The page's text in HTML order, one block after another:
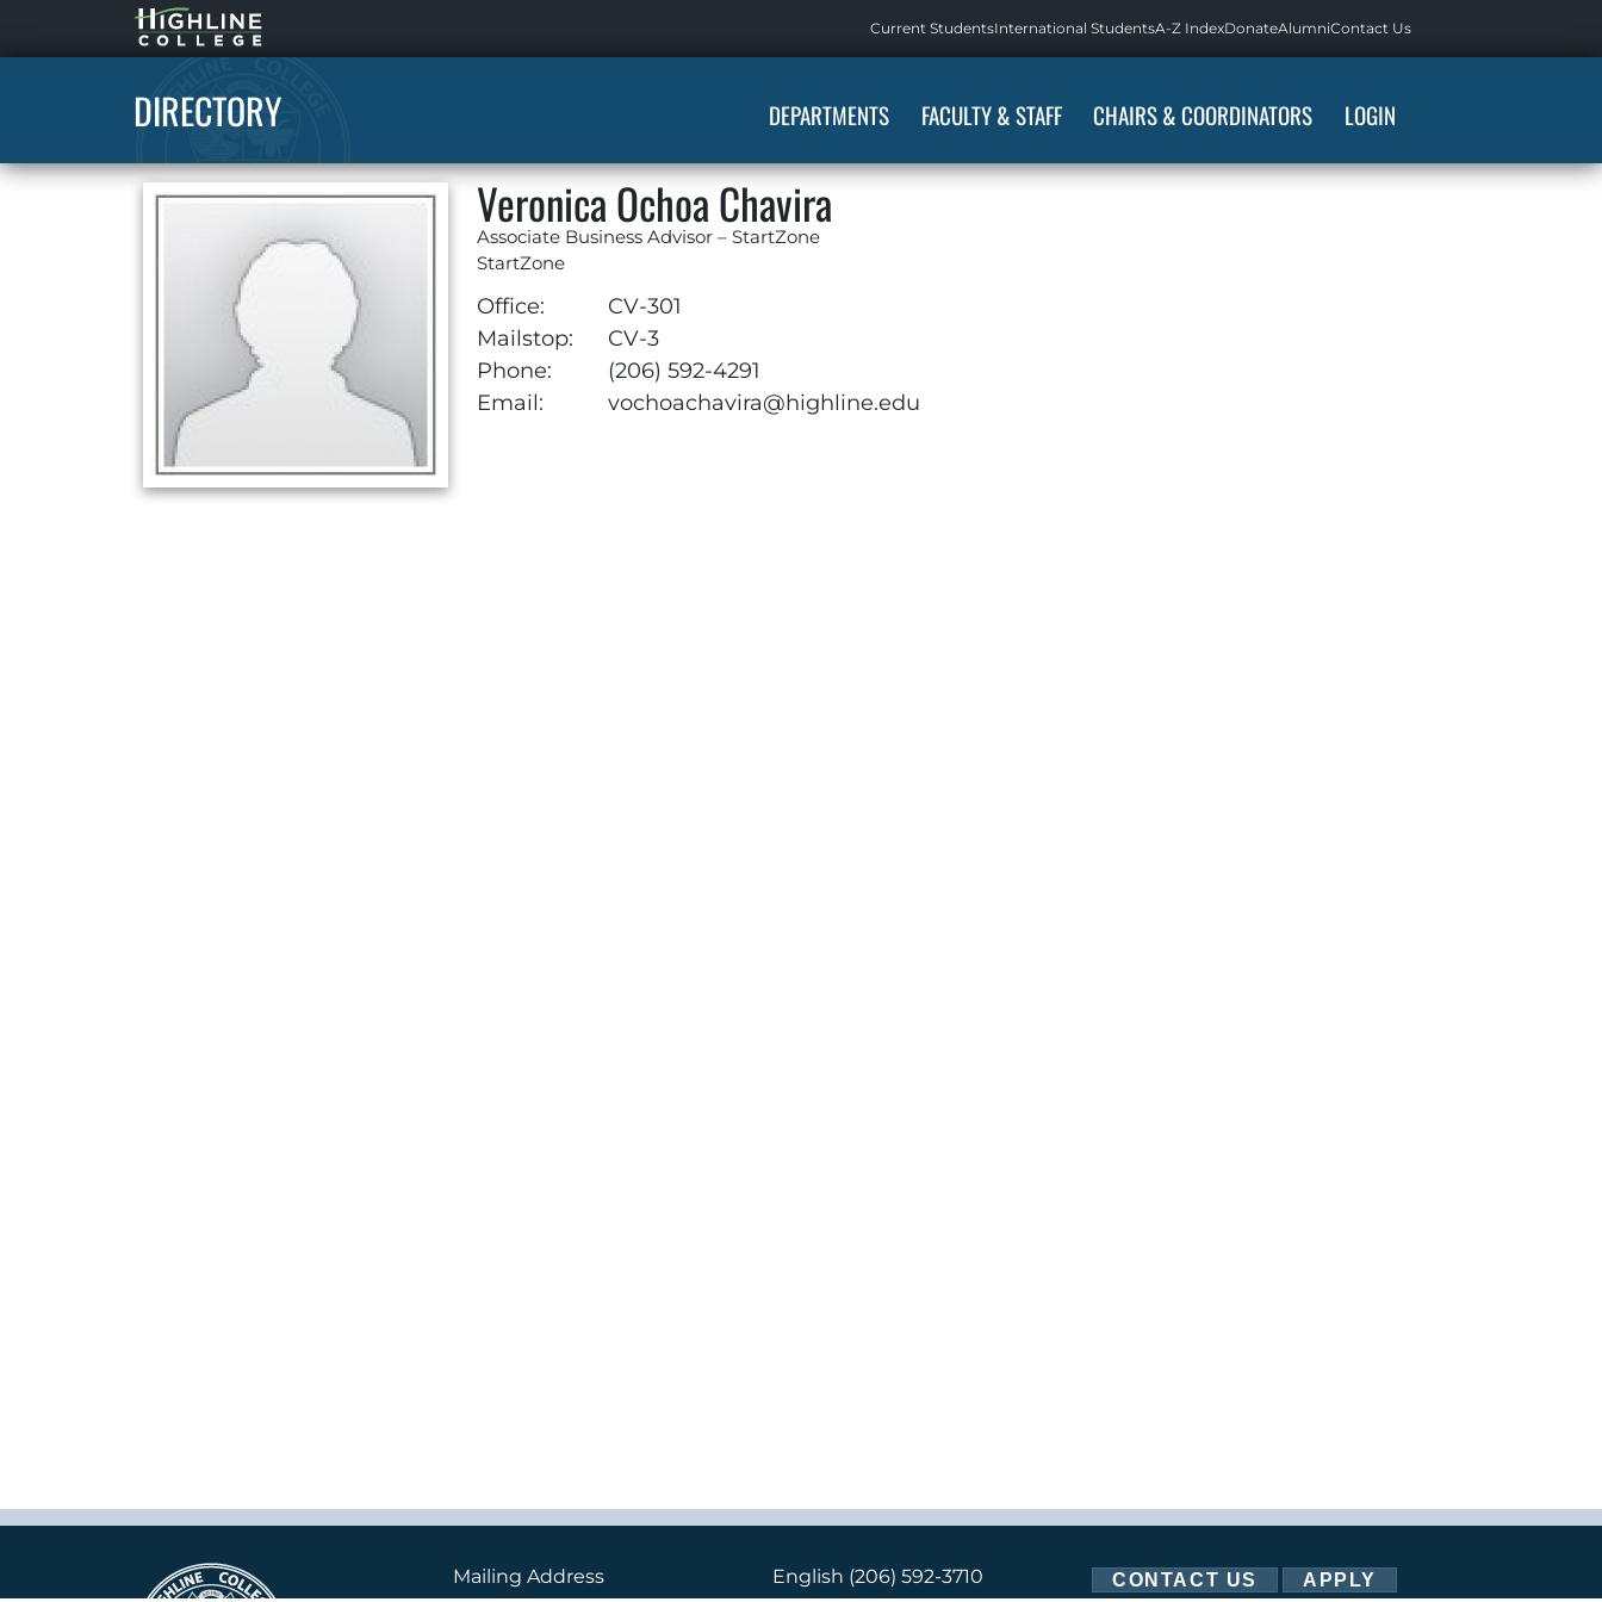
Highline
Home
Current StudentsInternational StudentsA-Z IndexDonateAlumniContact Us
DIRECTORY DEPARTMENTS FACULTY & STAFF CHAIRS & COORDINATORS LOGIN
Veronica Ochoa Chavira
Associate Business Advisor – StartZone
StartZone
Office:
CV-301
Mailstop:
CV-3
Phone:
(206) 592-4291
Email:
vochoachavira@highline.edu
Mailing Address
English (206) 592-3710
CONTACT US APPLY